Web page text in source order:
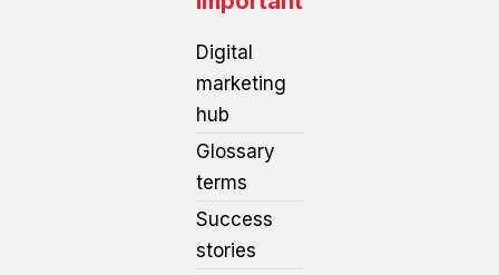
Digital
marketing
hub
Glossary
terms
Success
stories